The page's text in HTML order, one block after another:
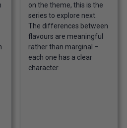
on the theme, this is the
series to explore next.
The differences between
flavours are meaningful
rather than marginal –
each one has a clear
character.